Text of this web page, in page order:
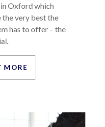
Oxford which
very best the
has to offer – the
MORE